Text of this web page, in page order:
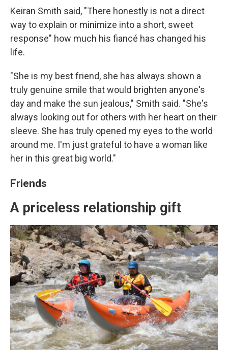
Keiran Smith said, "There honestly is not a direct
way to explain or minimize into a short, sweet
response" how much his fiancé has changed his
life.
"She is my best friend, she has always shown a
truly genuine smile that would brighten anyone's
day and make the sun jealous," Smith said. "She's
always looking out for others with her heart on their
sleeve. She has truly opened my eyes to the world
around me. I'm just grateful to have a woman like
her in this great big world."
Friends
A priceless relationship gift